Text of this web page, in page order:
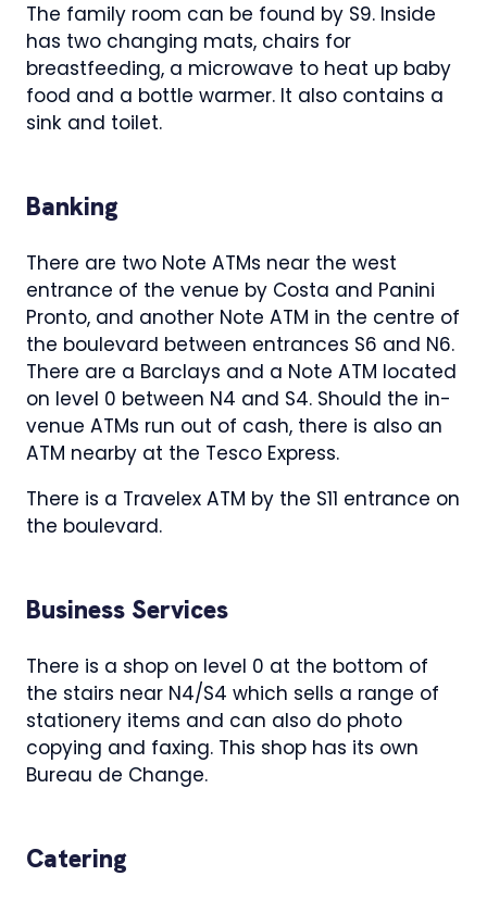
The family room can be found by S9. Inside
has two changing mats, chairs for
breastfeeding, a microwave to heat up baby
food and a bottle warmer. It also contains a
sink and toilet.
Banking
There are two Note ATMs near the west
entrance of the venue by Costa and Panini
Pronto, and another Note ATM in the centre of
the boulevard between entrances S6 and N6.
There are a Barclays and a Note ATM located
on level 0 between N4 and S4. Should the in-
venue ATMs run out of cash, there is also an
ATM nearby at the Tesco Express.
There is a Travelex ATM by the S11 entrance on
the boulevard.
Business Services
There is a shop on level 0 at the bottom of
the stairs near N4/S4 which sells a range of
stationery items and can also do photo
copying and faxing. This shop has its own
Bureau de Change.
Catering